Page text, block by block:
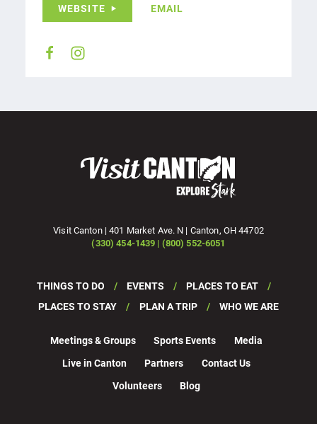
WEBSITE EMAIL
Visit Canton | 401 Market Ave. N | Canton, OH 44702
(330) 454-1439 | (800) 552-6051
THINGS TO DO EVENTS
PLACES TO EAT
PLACES TO STAY
PLAN A TRIP WHO WE ARE
Meetings & Groups Sports Events
Media
Live in Canton
Partners
Contact Us
Volunteers
Blog